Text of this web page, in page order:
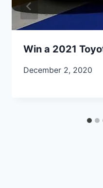
Win a 2021
December 2, 2020